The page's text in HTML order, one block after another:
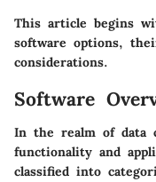
This article begins
software options,
considerations.
Software
In the realm of data
functionality and
classified into